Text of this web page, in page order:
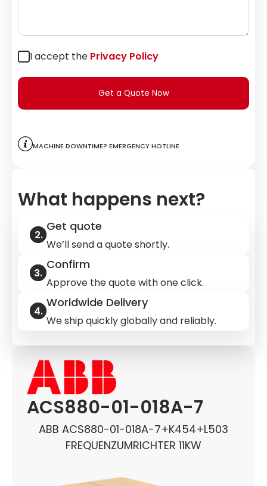
ACS880-01-018A-7
ABB ACS880-01-018A-7+K454+L503
FREQUENZUMRICHTER 11KW
I accept the Privacy Policy
Get a Quote Now
Machine downtime? Emergency hotline
What happens next?
Get quote
We’ll send a quote shortly.
Confirm
Approve the quote with one click.
Worldwide Delivery
We ship quickly globally and reliably.